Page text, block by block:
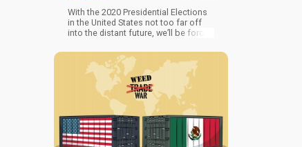
With the 2020 Presidential Elections
in the United States not too far off
into the distant future, we’ll be forced
politicians will be pitching to gain
your votes. One of the “big wigs”
within the democratic party is
“Creepy Uncle Joe”. You might
remember Joe from shows like, “Old
White Guy uses ‘tough on crime’
platform to jail millions of cannabis
users” or “I’m friends with a black guy
who happened to become President!”